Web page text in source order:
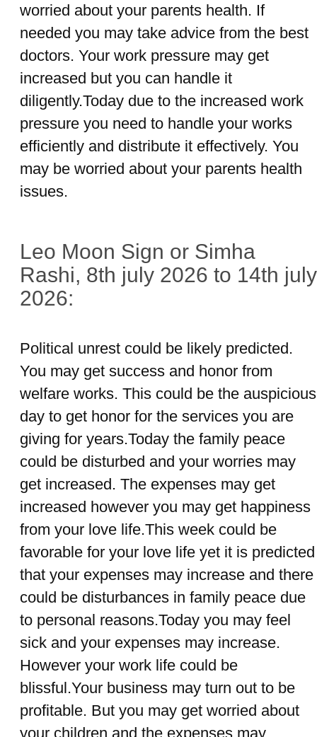
worried about your parents health. If
needed you may take advice from the best
doctors. Your work pressure may get
increased but you can handle it
diligently.Today due to the increased work
pressure you need to handle your works
efficiently and distribute it effectively. You
may be worried about your parents health
issues.
Leo Moon Sign or Simha
Rashi, 8th july 2026 to 14th july
2026:
Political unrest could be likely predicted.
You may get success and honor from
welfare works. This could be the auspicious
day to get honor for the services you are
giving for years.Today the family peace
could be disturbed and your worries may
get increased. The expenses may get
increased however you may get happiness
from your love life.This week could be
favorable for your love life yet it is predicted
that your expenses may increase and there
could be disturbances in family peace due
to personal reasons.Today you may feel
sick and your expenses may increase.
However your work life could be
blissful.Your business may turn out to be
profitable. But you may get worried about
your children and the expenses may